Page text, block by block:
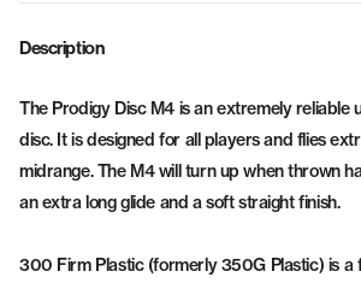
Description
The Prodigy Disc M4 is an extremely reliable
disc. It is designed for all players and flies
midrange. The M4 will turn up when thrown
an extra long glide and a soft straight finish.
300 Firm Plastic (formerly 350G Plastic) is a